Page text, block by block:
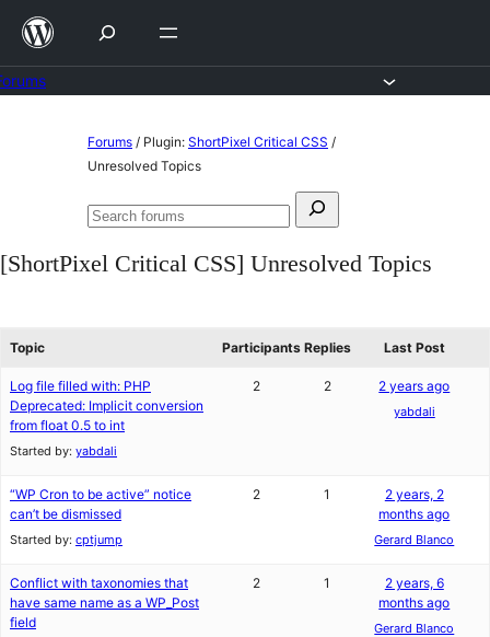
Skip
content
Forums / Plugin: ShortPixel Critical CSS /
Unresolved Topics
Search
Search
[ShortPixel Critical CSS] Unresolved Topics
Topic Participants Replies Last Post
Log file filled with: PHP
Deprecated: Implicit conversion
from float 0.5 to int
Started by: yabdali
2 2 2 years ago
yabdali
“WP Cron to be active” notice
can’t be dismissed
Started by: cptjump
2 1
2 years, 2
months ago
Gerard Blanco
Conflict with taxonomies that
have same name as a WP_Post
field
2 1
2 years, 6
months ago
Gerard Blanco